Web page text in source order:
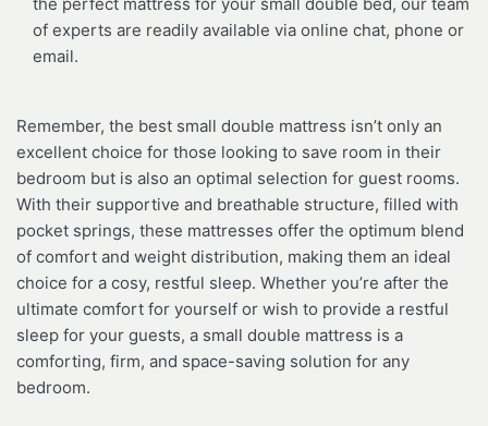
of experts are readily available via online chat, phone or
email.
Remember, the best small double mattress isn’t only an
excellent choice for those looking to save room in their
bedroom but is also an optimal selection for guest rooms.
With their supportive and breathable structure, filled with
pocket springs, these mattresses offer the optimum blend
of comfort and weight distribution, making them an ideal
choice for a cosy, restful sleep. Whether you’re after the
ultimate comfort for yourself or wish to provide a restful
sleep for your guests, a small double mattress is a
comforting, firm, and space-saving solution for any
bedroom.